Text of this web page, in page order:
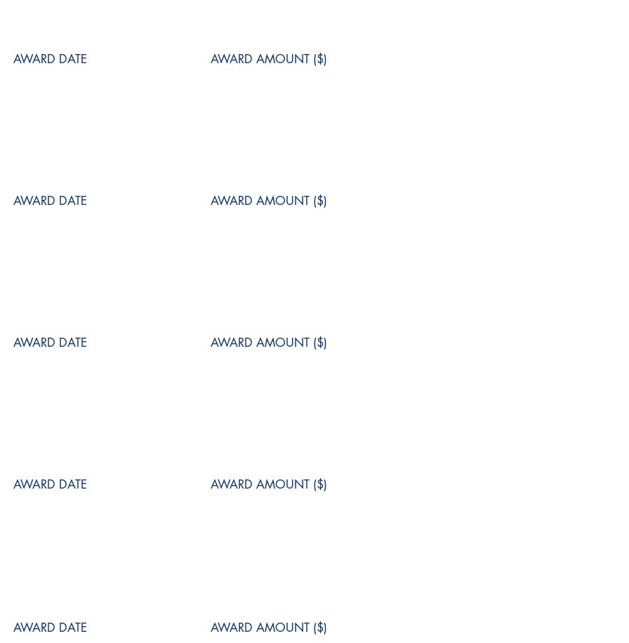
AWARD DATE AWARD AMOUNT ($)
AWARD DATE AWARD AMOUNT ($)
AWARD DATE AWARD AMOUNT ($)
AWARD DATE AWARD AMOUNT ($)
AWARD DATE AWARD AMOUNT ($)